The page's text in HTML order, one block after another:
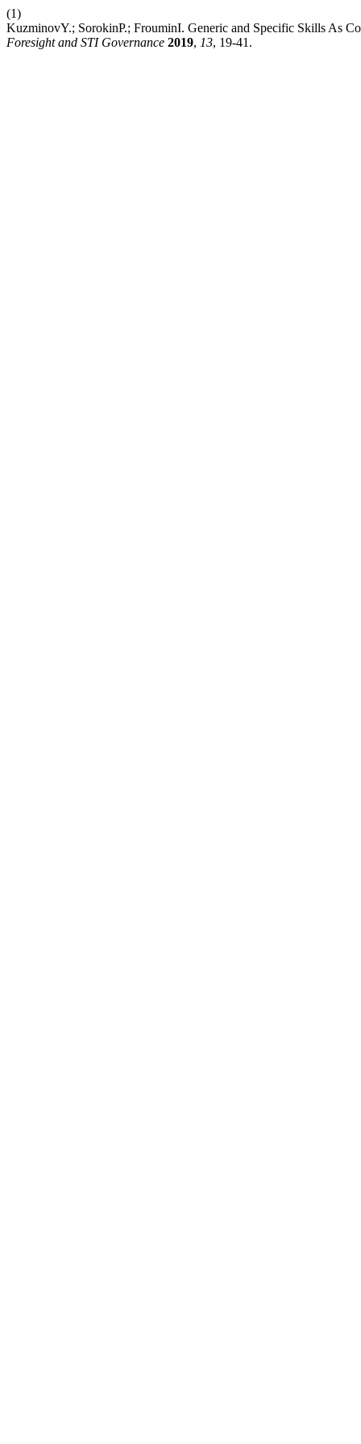
(1)
KuzminovY.; SorokinP.; FrouminI. Generic and Specific Skills As
Foresight and STI Governance 2019, 13, 19-41.